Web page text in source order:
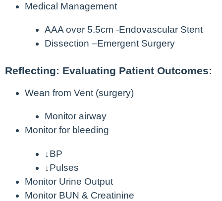
Medical Management
AAA over 5.5cm -Endovascular Stent
Dissection –Emergent Surgery
Reflecting: Evaluating Patient Outcomes:
Wean from Vent (surgery)
Monitor airway
Monitor for bleeding
↓BP
↓Pulses
Monitor Urine Output
Monitor BUN & Creatinine